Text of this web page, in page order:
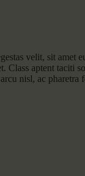
velit, sit amet
Class aptent taciti
nisl, ac pharetra